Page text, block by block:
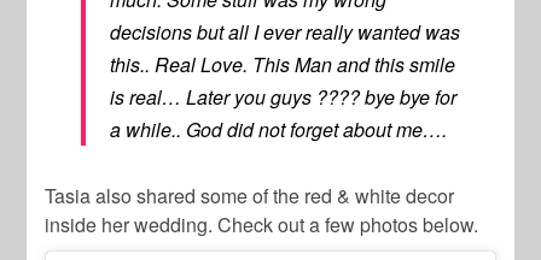
decisions but all I ever really wanted was
this.. Real Love. This Man and this smile
is real… Later you guys ???? bye bye for
a while.. God did not forget about me….
Tasia also shared some of the red & white decor
inside her wedding. Check out a few photos below.